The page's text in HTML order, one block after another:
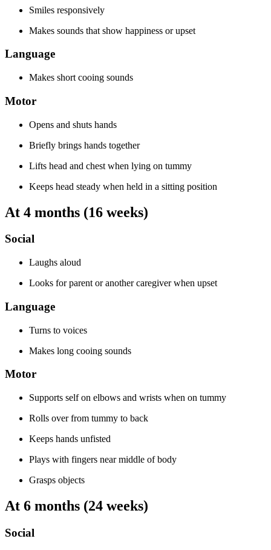
Smiles responsively
Makes sounds that show happiness or upset
Language
Makes short cooing sounds
Motor
Opens and shuts hands
Briefly brings hands together
Lifts head and chest when lying on tummy
Keeps head steady when held in a sitting position
At 4 months (16 weeks)
Social
Laughs aloud
Looks for parent or another caregiver when upset
Language
Turns to voices
Makes long cooing sounds
Motor
Supports self on elbows and wrists when on tummy
Rolls over from tummy to back
Keeps hands unfisted
Plays with fingers near middle of body
Grasps objects
At 6 months (24 weeks)
Social